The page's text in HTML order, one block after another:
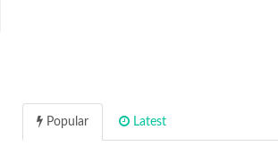
Popular Latest